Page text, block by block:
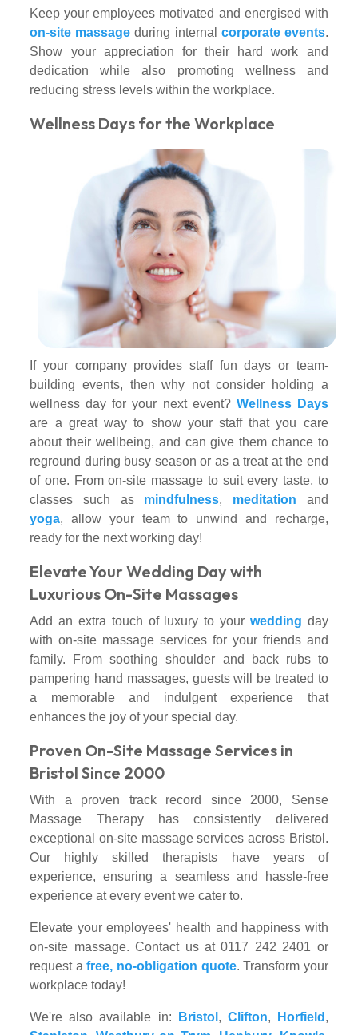
Keep your employees motivated and energised with
on-site massage during internal corporate events.
Show your appreciation for their hard work and
dedication while also promoting wellness and
reducing stress levels within the workplace.
Wellness Days for the Workplace
If your company provides staff fun days or team-
building events, then why not consider holding a
wellness day for your next event? Wellness Days
are a great way to show your staff that you care
about their wellbeing, and can give them chance to
reground during busy season or as a treat at the end
of one. From on-site massage to suit every taste, to
classes such as mindfulness, meditation and
yoga, allow your team to unwind and recharge,
ready for the next working day!
Elevate Your Wedding Day with
Luxurious On-Site Massages
Add an extra touch of luxury to your wedding day
with on-site massage services for your friends and
family. From soothing shoulder and back rubs to
pampering hand massages, guests will be treated to
a memorable and indulgent experience that
enhances the joy of your special day.
Proven On-Site Massage Services in
Bristol Since 2000
With a proven track record since 2000, Sense
Massage Therapy has consistently delivered
exceptional on-site massage services across Bristol.
Our highly skilled therapists have years of
experience, ensuring a seamless and hassle-free
experience at every event we cater to.
Elevate your employees' health and happiness with
on-site massage. Contact us at 0117 242 2401 or
request afree, no-obligation quote. Transform your
workplace today!
We're also available in: Bristol , Clifton, Horfield ,